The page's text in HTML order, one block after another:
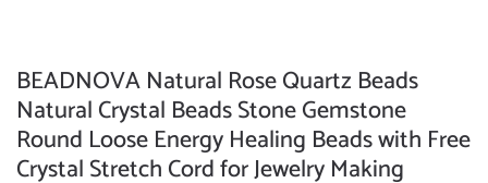
BEADNOVA Natural Rose Quartz Beads
Natural Crystal Beads Stone Gemstone
Round Loose Energy Healing Beads with Free
Crystal Stretch Cord for Jewelry Making